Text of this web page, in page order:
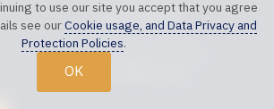
+1 312 999 6040
TECHNICAL SUPPORT
to use our site you accept that you agree
see ourCookie usage, and Data Privacy and
Protection Policies.
OK